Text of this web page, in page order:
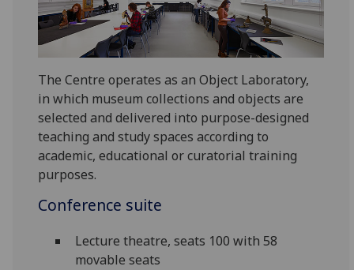
The Centre operates as an Object Laboratory,
in which museum collections and objects are
selected and delivered into purpose-designed
teaching and study spaces according to
academic, educational or curatorial training
purposes.
Conference suite
Lecture theatre, seats 100 with 58
movable seats